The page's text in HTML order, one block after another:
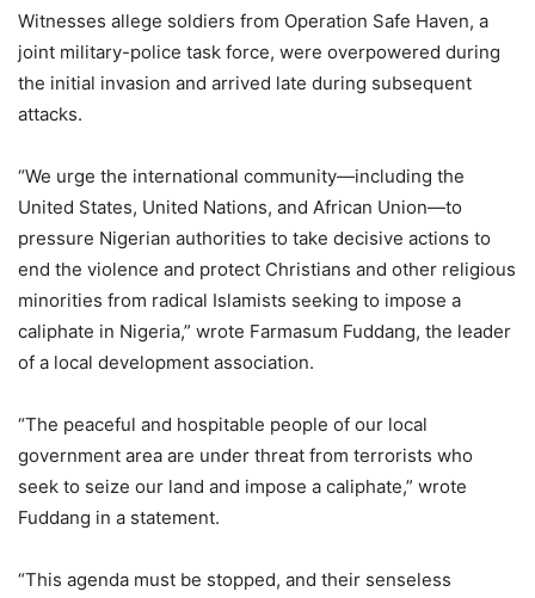
Witnesses allege soldiers from Operation Safe Haven, a
joint military-police task force, were overpowered during
the initial invasion and arrived late during subsequent
attacks.
“We urge the international community—including the
United States, United Nations, and African Union—to
pressure Nigerian authorities to take decisive actions to
end the violence and protect Christians and other religious
minorities from radical Islamists seeking to impose a
caliphate in Nigeria,” wrote Farmasum Fuddang, the leader
of a local development association.
“The peaceful and hospitable people of our local
government area are under threat from terrorists who
seek to seize our land and impose a caliphate,” wrote
Fuddang in a statement.
“This agenda must be stopped, and their senseless